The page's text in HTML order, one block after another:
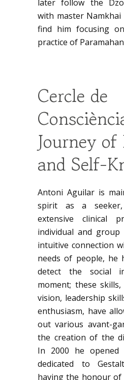
later follow the
with master Namkhai
find him focusing
practice of
Cercle de
Journey of
and Self-
Antoni Aguilar is
spirit as a
extensive clinical
individual and
intuitive connection
needs of people, he
detect the social
moment; these
vision, leadership
enthusiasm, have
out various avant-
the creation of the
In 2000 he
dedicated to
having the honour of